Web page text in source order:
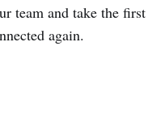
team and take the first
again.